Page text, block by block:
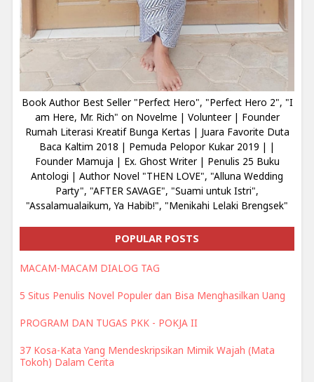
Book Author Best Seller "Perfect Hero", "Perfect Hero 2", "I
am Here, Mr. Rich" on Novelme | Volunteer | Founder
Rumah Literasi Kreatif Bunga Kertas | Juara Favorite Duta
Baca Kaltim 2018 | Pemuda Pelopor Kukar 2019 | |
Founder Mamuja | Ex. Ghost Writer | Penulis 25 Buku
Antologi | Author Novel "THEN LOVE", "Alluna Wedding
Party", "AFTER SAVAGE", "Suami untuk Istri",
"Assalamualaikum, Ya Habib!", "Menikahi Lelaki Brengsek"
POPULAR POSTS
MACAM-MACAM DIALOG TAG
5 Situs Penulis Novel Populer dan Bisa Menghasilkan Uang
PROGRAM DAN TUGAS PKK - POKJA II
37 Kosa-Kata Yang Mendeskripsikan Mimik Wajah (Mata
Tokoh) Dalam Cerita